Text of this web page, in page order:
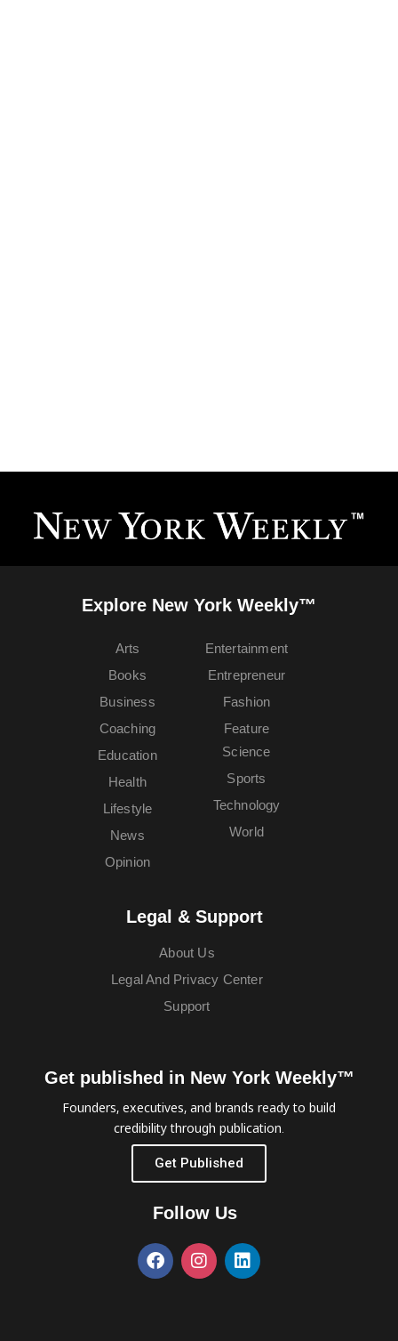
Explore New York Weekly™
Arts
Books
Business
Coaching
Education
Entertainment
Entrepreneur
Fashion
Feature
Health
Lifestyle
News
Opinion
Science
Sports
Technology
World
Legal & Support
About Us
Legal And Privacy Center
Support
Get published in New York Weekly™
Founders, executives, and brands ready to build
credibility through publication.
Get Published
Follow Us